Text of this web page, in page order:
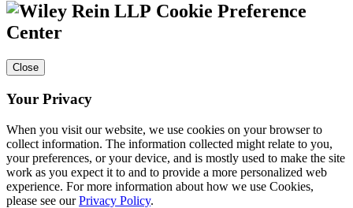
Cookie Preference
Center
Close
Your Privacy
When you visit our website, we use cookies on your browser to
collect information. The information collected might relate to you,
your preferences, or your device, and is mostly used to make the site
work as you expect it to and to provide a more personalized web
experience. For more information about how we use Cookies,
please see ourPrivacy Policy.